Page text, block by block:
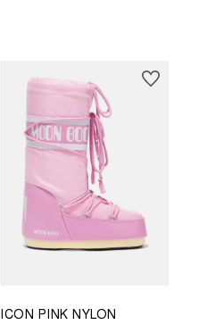
23/26 27/30 31/34 35/38
ICON PINK NYLON